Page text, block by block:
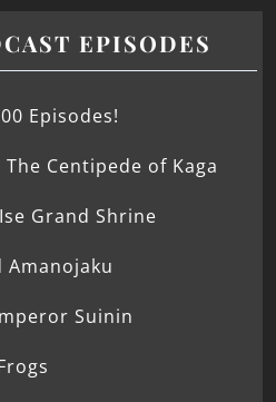
EPISODES
Episodes!
The Centipede of Kaga
Grand Shrine
Amanojaku
Suinin